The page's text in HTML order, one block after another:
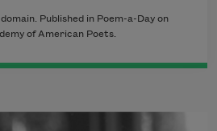
Published in Poem-a-Day on
of American Poets.